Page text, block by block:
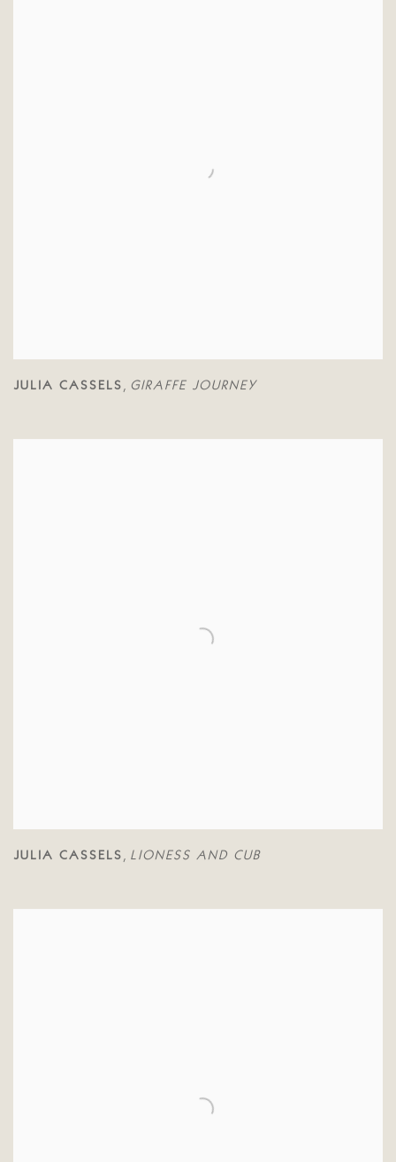
JULIA CASSELS , GIRAFFE JOURNEY
JULIA CASSELS , LIONESS AND CUB